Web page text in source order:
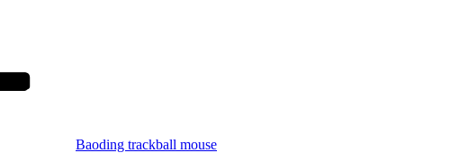
Baoding trackball mouse